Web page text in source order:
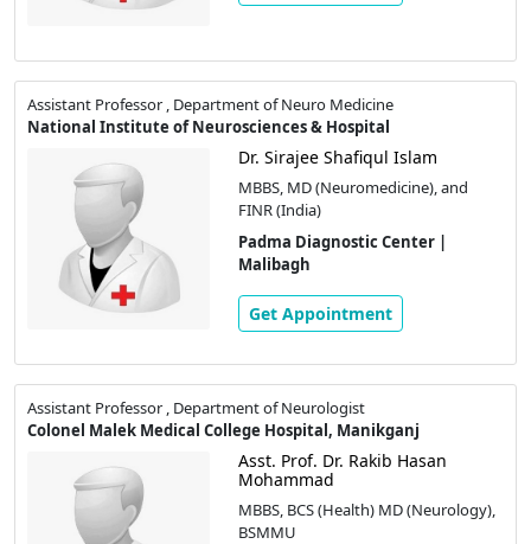
Assistant Professor , Department of Neuro Medicine
National Institute of Neurosciences & Hospital
Dr. Sirajee Shafiqul Islam
MBBS, MD (Neuromedicine), and
FINR (India)
Padma Diagnostic Center |
Malibagh
Get Appointment
Assistant Professor , Department of Neurologist
Colonel Malek Medical College Hospital, Manikganj
Asst. Prof. Dr. Rakib Hasan
Mohammad
MBBS, BCS (Health) MD (Neurology),
BSMMU